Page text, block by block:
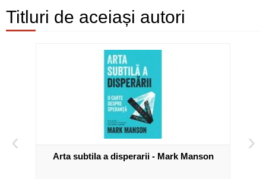
Titluri de aceiași autori
‹
Arta subtila a disperarii - Mark Manson
›